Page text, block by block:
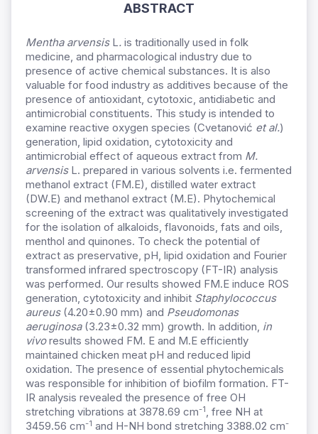
ABSTRACT
Mentha arvensis L. is traditionally used in folk
medicine, and pharmacological industry due to
presence of active chemical substances. It is also
valuable for food industry as additives because of the
presence of antioxidant, cytotoxic, antidiabetic and
antimicrobial constituents. This study is intended to
examine reactive oxygen species (Cvetanović et al.)
generation, lipid oxidation, cytotoxicity and
antimicrobial effect of aqueous extract from M.
arvensisL. prepared in various solvents i.e. fermented
methanol extract (FM.E), distilled water extract
(DW.E) and methanol extract (M.E). Phytochemical
screening of the extract was qualitatively investigated
for the isolation of alkaloids, flavonoids, fats and oils,
menthol and quinones. To check the potential of
extract as preservative, pH, lipid oxidation and Fourier
transformed infrared spectroscopy (FT-IR) analysis
was performed. Our results showed FM.E induce ROS
generation, cytotoxicity and inhibit Staphylococcus
aureus(4.20±0.90 mm) and Pseudomonas
aeruginosa(3.23±0.32 mm) growth. In addition, in
vivoresults showed FM. E and M.E efficiently
maintained chicken meat pH and reduced lipid
oxidation. The presence of essential phytochemicals
was responsible for inhibition of biofilm formation. FT-
IR analysis revealed the presence of free OH
stretching vibrations at 3878.69 cm-1, free NH at
3459.56 cm-1 and H-NH bond stretching 3388.02 cm-